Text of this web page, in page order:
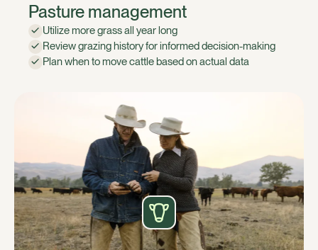
Pasture management
Utilize more grass all year long
Review grazing history for informed decision-making
Plan when to move cattle based on actual data